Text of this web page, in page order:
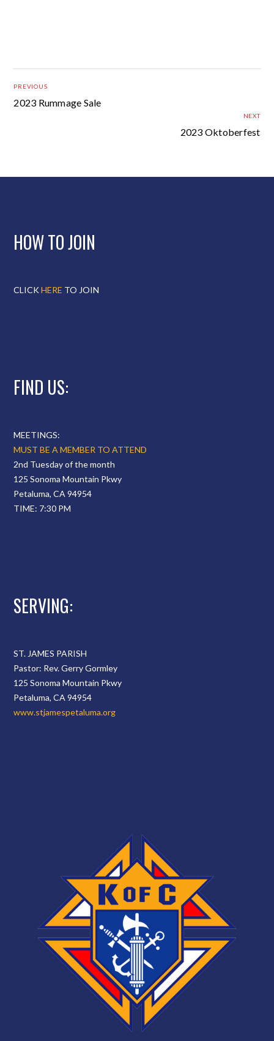
PREVIOUS
2023 Rummage Sale
NEXT
2023 Oktoberfest
HOW TO JOIN
CLICKHERE TO JOIN
FIND US:
MEETINGS:
MUST BE A MEMBER TO ATTEND
2nd Tuesday of the month
125 Sonoma Mountain Pkwy
Petaluma, CA 94954
TIME: 7:30 PM
SERVING:
ST. JAMES PARISH
Pastor: Rev. Gerry Gormley
125 Sonoma Mountain Pkwy
Petaluma, CA 94954
www.stjamespetaluma.org